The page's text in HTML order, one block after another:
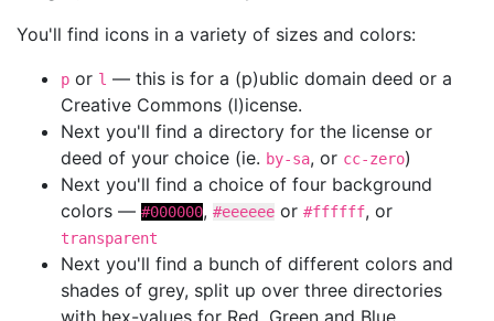
You'll find icons in a variety of sizes and colors:
p or l — this is for a (p)ublic domain deed or a
Creative Commons (l)icense.
Next you'll find a directory for the license or
deed of your choice (ie. by-sa, or cc-zero)
Next you'll find a choice of four background
colors — #000000, #eeeeee or #ffffff, or
transparent
Next you'll find a bunch of different colors and
shades of grey, split up over three directories